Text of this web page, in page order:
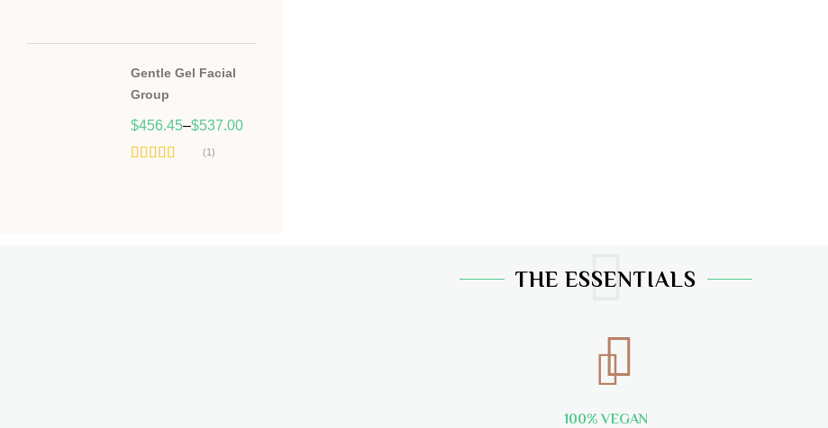
Gentle Gel Facial
Group
$456.45–$537.00
(1)
THE ESSENTIALS
100% VEGAN